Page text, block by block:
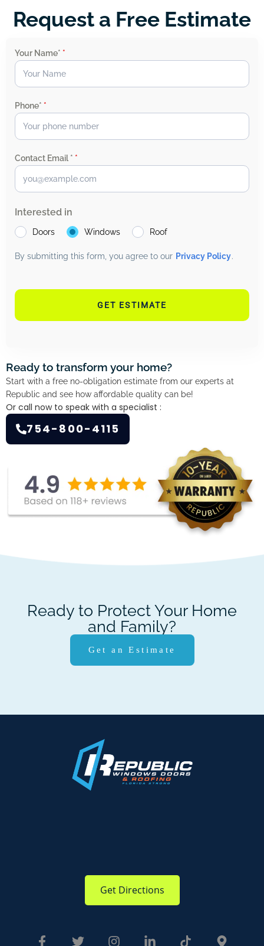
Request a Free Estimate
Your Name* *
Phone* *
Contact Email * *
Interested in
Doors Windows Roof
By submitting this form, you agree to our Privacy Policy.
GET ESTIMATE
Ready to transform your home?
Start with a free no-obligation estimate from our experts at
Republic and see how affordable quality can be!
Or call now to speak with a specialist :
754-800-4115
Ready to Protect Your Home
and Family?
Get an Estimate
Get Directions